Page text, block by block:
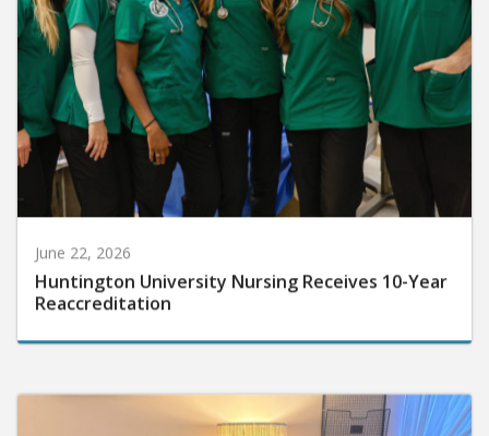
June 22, 2026
Huntington University Nursing Receives 10-Year
Reaccreditation